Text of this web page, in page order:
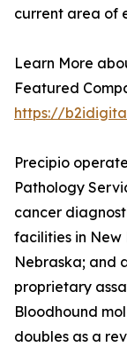
current area of
Learn More
Featured
https://
Precipio
Pathology
cancer
facilities in New
Nebraska; and
proprietary
Bloodhound
doubles as a